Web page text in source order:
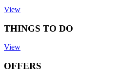
View
THINGS TO DO
View
OFFERS